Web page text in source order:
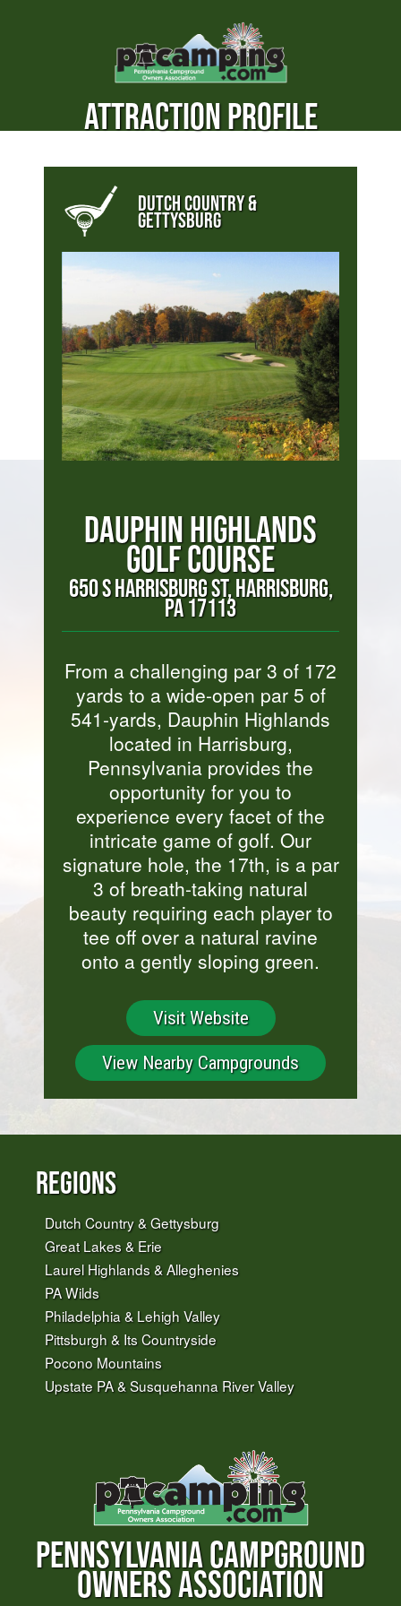
ATTRACTION PROFILE
DUTCH COUNTRY &
GETTYSBURG
DAUPHIN HIGHLANDS
GOLF COURSE
650 S HARRISBURG ST, HARRISBURG,
PA 17113
From a challenging par 3 of 172
yards to a wide-open par 5 of
541-yards, Dauphin Highlands
located in Harrisburg,
Pennsylvania provides the
opportunity for you to
experience every facet of the
intricate game of golf. Our
signature hole, the 17th, is a par
3 of breath-taking natural
beauty requiring each player to
tee off over a natural ravine
onto a gently sloping green.
Visit Website
View Nearby Campgrounds
Regions
Dutch Country & Gettysburg
Great Lakes & Erie
Laurel Highlands & Alleghenies
PA Wilds
Philadelphia & Lehigh Valley
Pittsburgh & Its Countryside
Pocono Mountains
Upstate PA & Susquehanna River Valley
PENNSYLVANIA CAMPGROUND
OWNERS ASSOCIATION